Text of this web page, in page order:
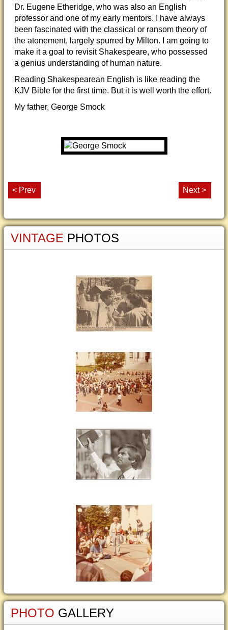
Dr. Eugene Etheridge, who was also an English
professor and one of my early mentors. I have always
been fascinated with the classical or ransom theory of
the atonement, largely spurred by Milton. I am going to
make it a goal to revisit Shakespeare, who possessed
a genius understanding of human nature.
Reading Shakespearean English is like reading the
KJV Bible for the first time. But it is well worth the effort.
My father, George Smock
< Prev Next >
VINTAGE PHOTOS
PHOTO GALLERY